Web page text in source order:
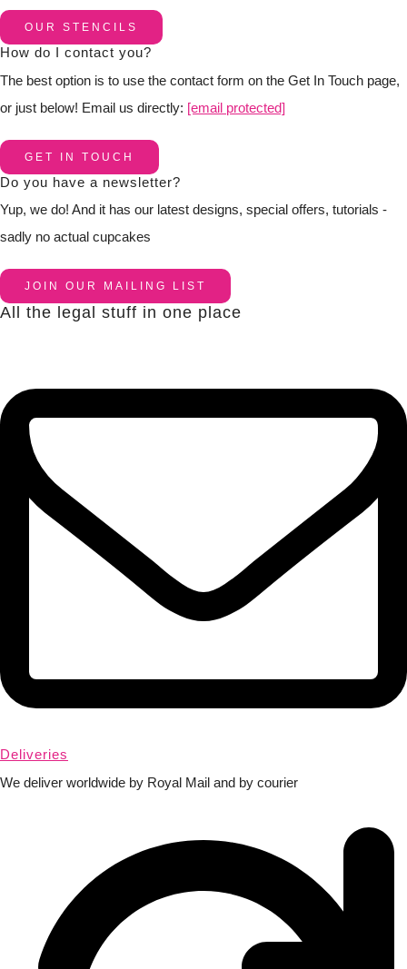
OUR STENCILS
How do I contact you?
The best option is to use the contact form on the Get In Touch page,
or just below! Email us directly: [email protected]
GET IN TOUCH
Do you have a newsletter?
Yup, we do! And it has our latest designs, special offers, tutorials -
sadly no actual cupcakes
JOIN OUR MAILING LIST
All the legal stuff in one place
Deliveries
We deliver worldwide by Royal Mail and by courier